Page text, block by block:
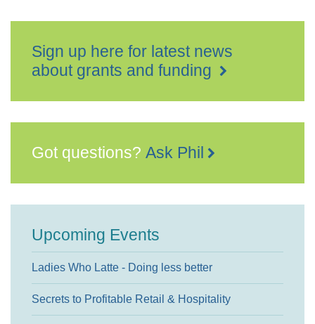
Sign up here for latest news
about grants and funding
Got questions? Ask Phil
Upcoming Events
Ladies Who Latte - Doing less better
Secrets to Profitable Retail & Hospitality